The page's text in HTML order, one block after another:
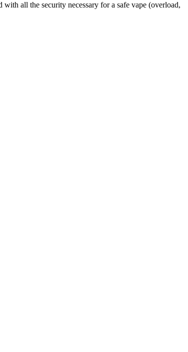
all the security necessary for a safe vape (overload,